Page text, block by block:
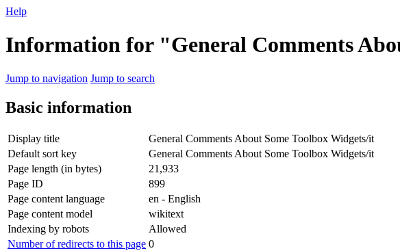
Help
Information for "General Comments
Jump to navigation Jump to search
Basic information
Display title
General Comments About Some Toolbox Widgets/it
Default sort key
General Comments About Some Toolbox Widgets/it
Page length (in bytes)
21,933
Page ID
899
Page content language
en - English
Page content model
wikitext
Indexing by robots
Allowed
Number of redirects to this page 0